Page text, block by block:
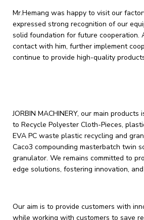
Mr.Hemang was happy to visit our
expressed strong recognition of our
solid foundation for future cooperation.
contact with him, further implement
continue to provide high-quality
JORBIN MACHINERY, our main
to Recycle Polyester Cloth-Pieces,
EVA PC waste plastic recycling and
Caco3 compounding masterbatch twin
granulator. We remains committed to
edge solutions, fostering innovation,
Our aim is to provide customers with
while working with customers to save